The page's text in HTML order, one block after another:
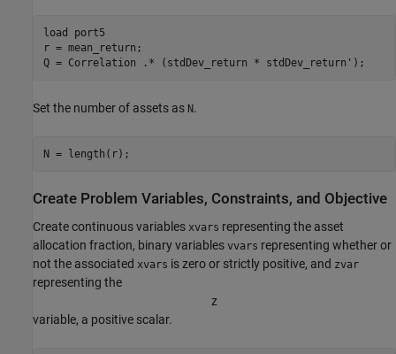
load
port5
r = mean_return;
Q = Correlation .* (stdDev_return * stdDev_return');
Set the number of assets as N.
N = length(r);
Create Problem Variables, Constraints, and Objective
Create continuous variables xvars representing the asset
allocation fraction, binary variables vvars representing whether or
not the associated xvars is zero or strictly positive, and zvar
representing the
z
variable, a positive scalar.